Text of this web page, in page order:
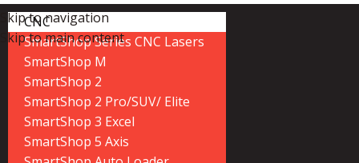
Skip to navigation
Skip to main content
CNC
SmartShop Series CNC Lasers
SmartShop M
SmartShop 2
SmartShop 2 Pro/SUV/ Elite
SmartShop 3 Excel
SmartShop 5 Axis